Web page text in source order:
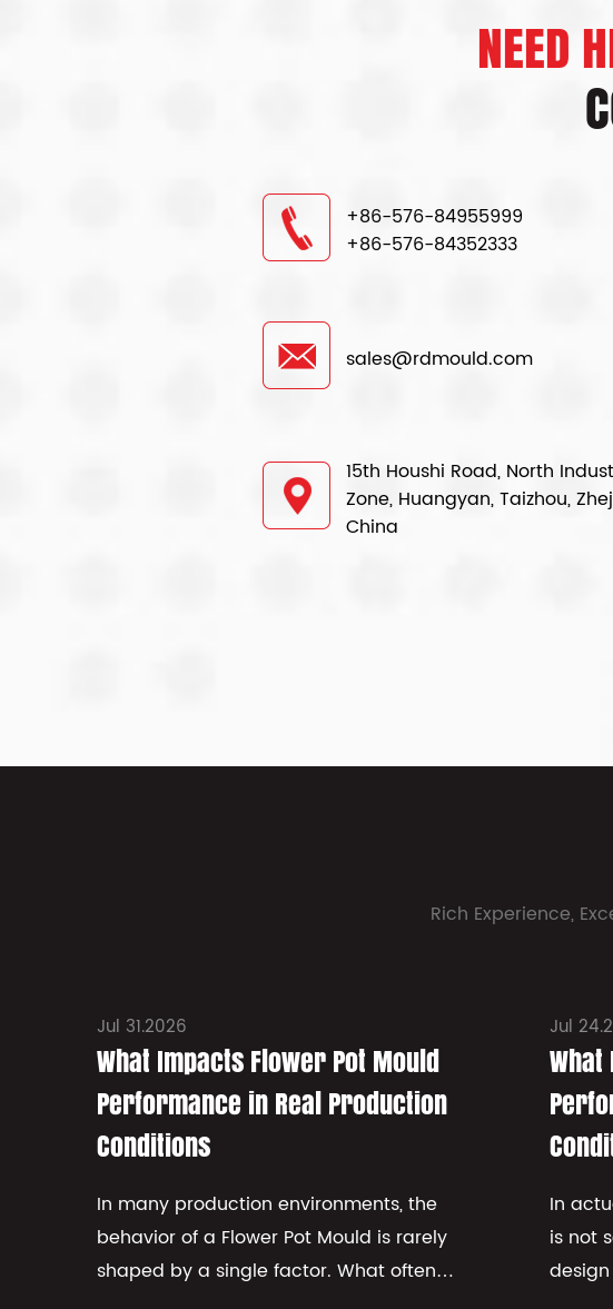
NEED
+86-576-84955999
+86-576-84352333
sales@rdmould.com
15th Houshi Road, North
Zone, Huangyan, Taizhou,
China
Rich Experience,
Jul 31.2026
What Impacts Flower Pot Mould
Performance in Real Production
Conditions
In many production environments, the
behavior of a Flower Pot Mould is rarely
shaped by a single factor. What often
Jul
In
is not